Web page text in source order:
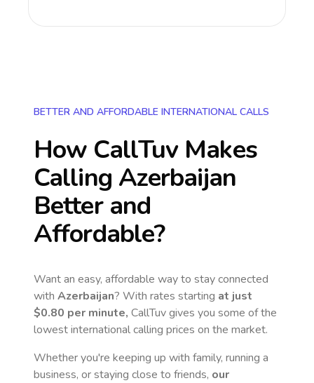
BETTER AND AFFORDABLE INTERNATIONAL CALLS
How CallTuv Makes
Calling Azerbaijan
Better and
Affordable?
Want an easy, affordable way to stay connected
with Azerbaijan? With rates starting at just
$0.80 per minute, CallTuv gives you some of the
lowest international calling prices on the market.
Whether you're keeping up with family, running a
business, or staying close to friends, our